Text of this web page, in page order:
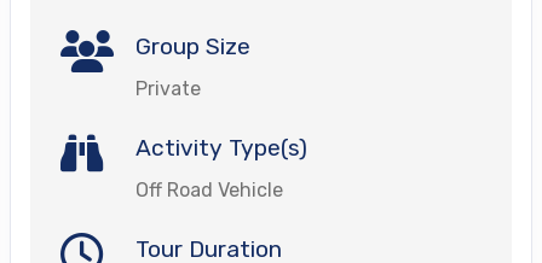
Group Size
Private
Activity Type(s)
Off Road Vehicle
Tour Duration